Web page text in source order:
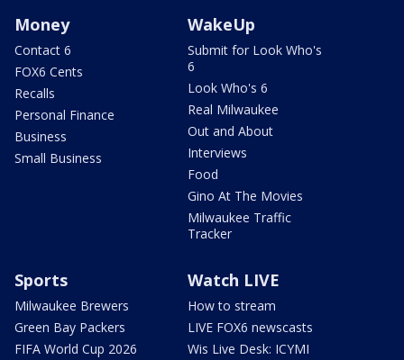
Money
Contact 6
FOX6 Cents
Recalls
Personal Finance
Business
Small Business
WakeUp
Submit for Look Who's
6
Look Who's 6
Real Milwaukee
Out and About
Interviews
Food
Gino At The Movies
Milwaukee Traffic
Tracker
Sports
Milwaukee Brewers
Green Bay Packers
FIFA World Cup 2026
Watch LIVE
How to stream
LIVE FOX6 newscasts
Wis Live Desk: ICYMI